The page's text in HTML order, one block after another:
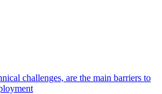
challenges, are the main barriers to